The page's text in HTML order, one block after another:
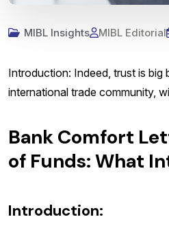
MIBL Insights MIBL Editorial
Introduction: Indeed, trust is big
international trade community,
Bank Comfort
of Funds: What
Introduction: